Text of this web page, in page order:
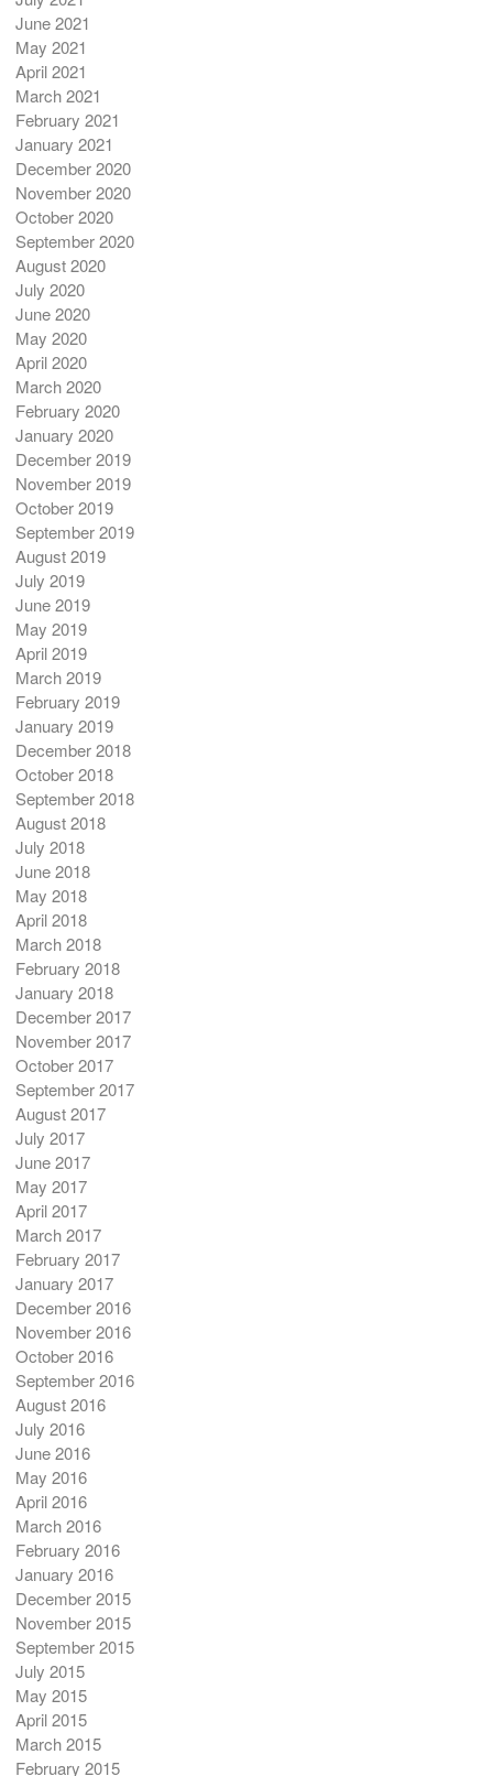
June 2021
May 2021
April 2021
March 2021
February 2021
January 2021
December 2020
November 2020
October 2020
September 2020
August 2020
July 2020
June 2020
May 2020
April 2020
March 2020
February 2020
January 2020
December 2019
November 2019
October 2019
September 2019
August 2019
July 2019
June 2019
May 2019
April 2019
March 2019
February 2019
January 2019
December 2018
October 2018
September 2018
August 2018
July 2018
June 2018
May 2018
April 2018
March 2018
February 2018
January 2018
December 2017
November 2017
October 2017
September 2017
August 2017
July 2017
June 2017
May 2017
April 2017
March 2017
February 2017
January 2017
December 2016
November 2016
October 2016
September 2016
August 2016
July 2016
June 2016
May 2016
April 2016
March 2016
February 2016
January 2016
December 2015
November 2015
September 2015
July 2015
May 2015
April 2015
March 2015
February 2015